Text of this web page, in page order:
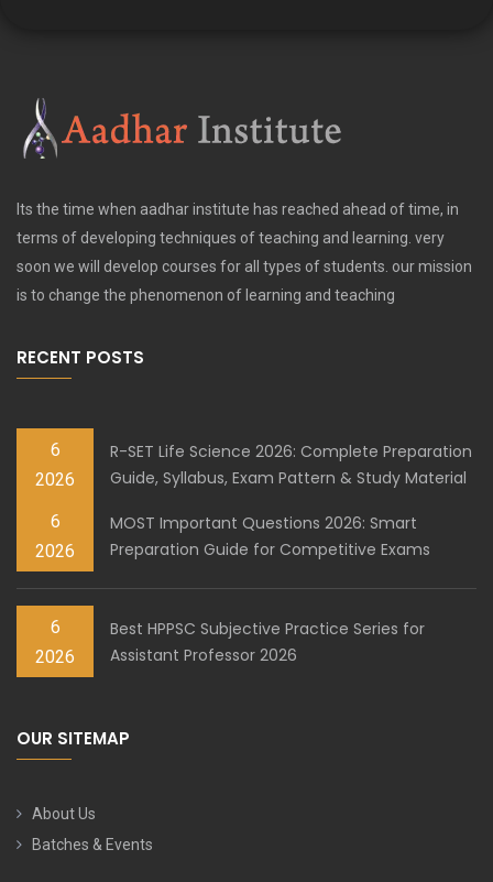
Its the time when aadhar institute has reached ahead of time, in
terms of developing techniques of teaching and learning. very
soon we will develop courses for all types of students. our mission
is to change the phenomenon of learning and teaching
RECENT POSTS
6
2026
R-SET Life Science 2026: Complete Preparation
Guide, Syllabus, Exam Pattern & Study Material
6
2026
MOST Important Questions 2026: Smart
Preparation Guide for Competitive Exams
6
2026
Best HPPSC Subjective Practice Series for
Assistant Professor 2026
OUR SITEMAP
About Us
Batches & Events